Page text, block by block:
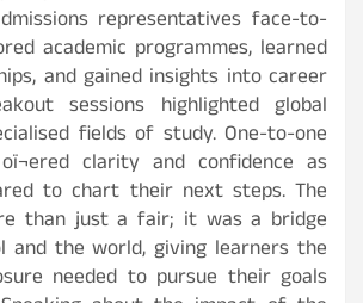
representatives face-to-
academic programmes, learned
and gained insights into career
sessions highlighted global
fields of study. One-to-one
clarity and confidence as
to chart their next steps. The
than just a fair; it was a bridge
and the world, giving learners the
needed to pursue their goals